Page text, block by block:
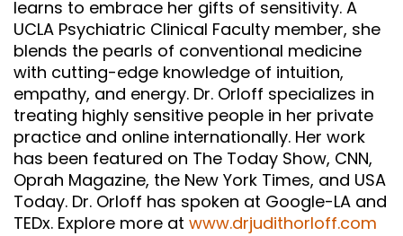
learns to embrace her gifts of sensitivity. A
UCLA Psychiatric Clinical Faculty member, she
blends the pearls of conventional medicine
with cutting-edge knowledge of intuition,
empathy, and energy. Dr. Orloff specializes in
treating highly sensitive people in her private
practice and online internationally. Her work
has been featured on The Today Show, CNN,
Oprah Magazine, the New York Times, and USA
Today. Dr. Orloff has spoken at Google-LA and
TEDx. Explore more at www.drjudithorloff.com